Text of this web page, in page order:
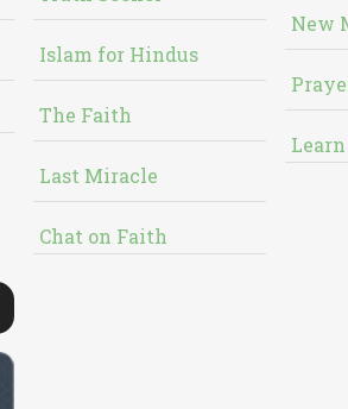
Islam for Hindus
The Faith
Last Miracle
Chat on Faith
New